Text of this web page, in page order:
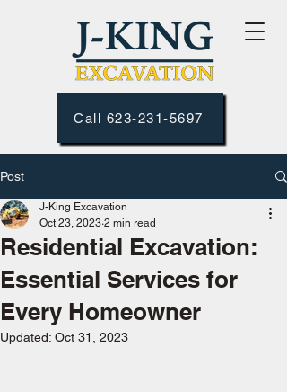
Call 623-231-5697
Post
Residential Excavation:
Essential Services for
Every Homeowner
J-King Excavation
Oct 23, 2023 2 min read
Updated: Oct 31, 2023